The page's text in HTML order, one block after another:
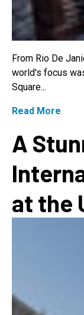
From Rio De
world's focus
Square...
Read More
A
at the